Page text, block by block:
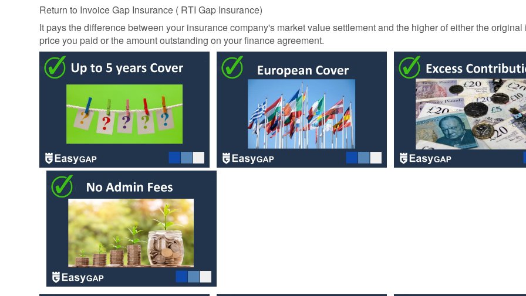
Return to Invoice Gap Insurance ( RTI Gap Insurance)
It pays the difference between your insurance company's market value settlement and the higher of either the
price you paid or the amount outstanding on your finance agreement.